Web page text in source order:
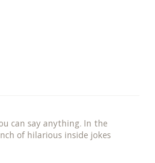
can say anything. In the
of hilarious inside jokes